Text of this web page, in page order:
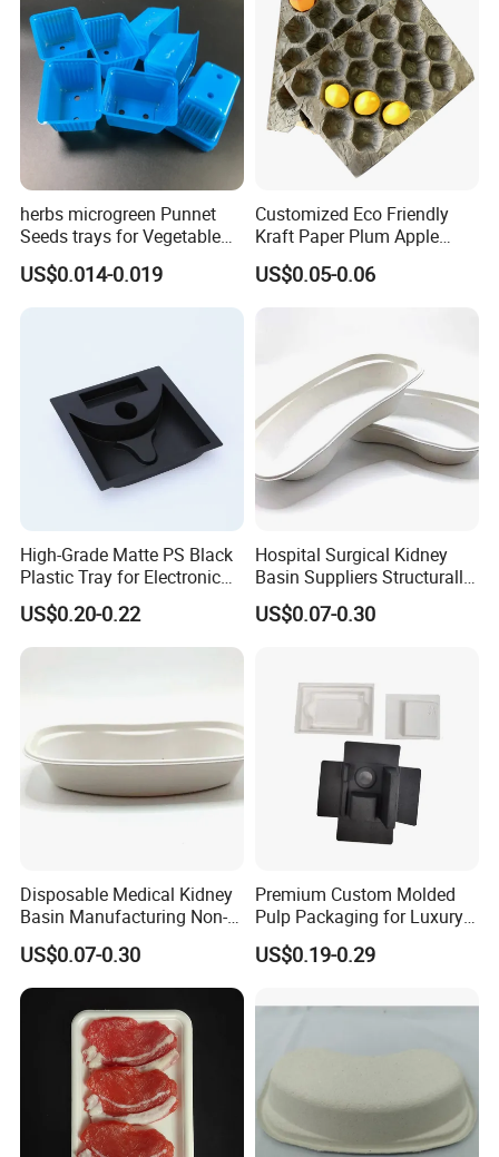
herbs microgreen Punnet
Seeds trays for Vegetable
greenhouse
US$0.014-0.019
Customized Eco Friendly
Kraft Paper Plum Apple
Fruit Wrapping Liner Tray
US$0.05-0.06
High-Grade Matte PS Black
Plastic Tray for Electronic
Products Packaging
US$0.20-0.22
Hospital Surgical Kidney
Basin Suppliers Structurally
Stable Biodegradable
Disposable Surgical Kidney
US$0.07-0.30
Disposable Medical Kidney
Basin Manufacturing Non-
Toxic Biodegradable Paper
Kidney Dish for Outpatient
Departments
US$0.07-0.30
Premium Custom Molded
Pulp Packaging for Luxury
Cosmetics
US$0.19-0.29